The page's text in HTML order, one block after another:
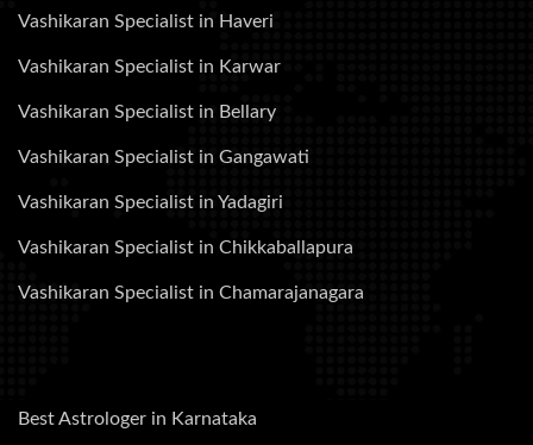
Vashikaran Specialist in Haveri
Vashikaran Specialist in Karwar
Vashikaran Specialist in Bellary
Vashikaran Specialist in Gangawati
Vashikaran Specialist in Yadagiri
Vashikaran Specialist in Chikkaballapura
Vashikaran Specialist in Chamarajanagara
Best Astrologer in Karnataka